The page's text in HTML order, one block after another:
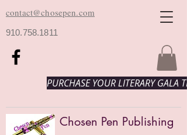
contact@chosepen.com
910.758.1811
PURCHASE YOUR LITERARY GALA
Chosen Pen Publishing